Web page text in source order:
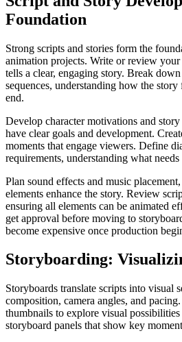
Foundation
Strong scripts and stories form the
animation projects. Write or review
tells a clear, engaging story. Break
sequences, understanding how the
end.
Develop character motivations and story
have clear goals and development.
moments that engage viewers. Define
requirements, understanding what
Plan sound effects and music
elements enhance the story. Review
ensuring all elements can be animated
get approval before moving to
become expensive once production
Storyboarding:
Storyboards translate scripts into visual
composition, camera angles, and
thumbnails to explore visual
storyboard panels that show key